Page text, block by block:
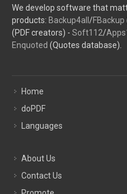
We develop software that
products: Backup4all /FBackup
(PDF creators) - Soft112/
Enquoted (Quotes database).
Home
doPDF
Languages
About Us
Contact Us